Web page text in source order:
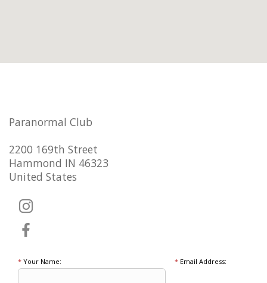
Paranormal Club
2200 169th Street
Hammond IN 46323
United States
* Your Name: *Email Address: